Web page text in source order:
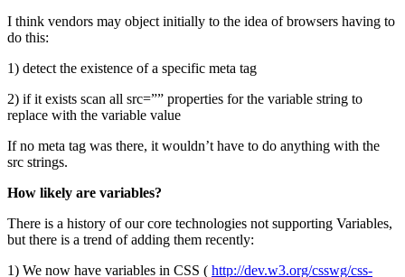
I think vendors may object initially to the idea of browsers having to
do this:
1) detect the existence of a specific meta tag
2) if it exists scan all src=”” properties for the variable string to
replace with the variable value
If no meta tag was there, it wouldn’t have to do anything with the
src strings.
How likely are variables?
There is a history of our core technologies not supporting Variables,
but there is a trend of adding them recently:
1) We now have variables in CSS ( http://dev.w3.org/csswg/css-